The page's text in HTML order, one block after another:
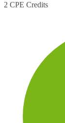
2 CPE Credits